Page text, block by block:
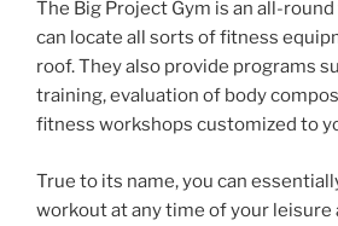
The Big Project Gym is an all-
can locate all sorts of fitness
roof. They also provide programs
training, evaluation of body
fitness workshops customized to
True to its name, you can
workout at any time of your